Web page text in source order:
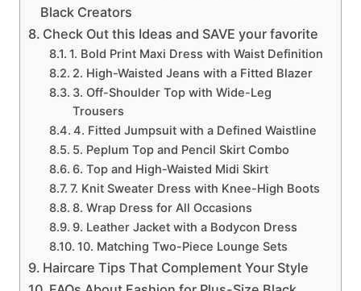
Black Creators
Check Out this Ideas and SAVE your favorite
1. Bold Print Maxi Dress with Waist Definition
2. High-Waisted Jeans with a Fitted Blazer
3. Off-Shoulder Top with Wide-Leg
Trousers
4. Fitted Jumpsuit with a Defined Waistline
5. Peplum Top and Pencil Skirt Combo
6. Top and High-Waisted Midi Skirt
7. Knit Sweater Dress with Knee-High Boots
8. Wrap Dress for All Occasions
9. Leather Jacket with a Bodycon Dress
10. Matching Two-Piece Lounge Sets
Haircare Tips That Complement Your Style